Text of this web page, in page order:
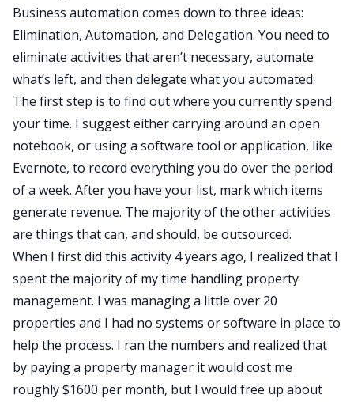
Business automation comes down to three ideas:
Elimination, Automation, and Delegation. You need to
eliminate activities that aren’t necessary, automate
what’s left, and then delegate what you automated.
The first step is to find out where you currently spend
your time. I suggest either carrying around an open
notebook, or using a software tool or application, like
Evernote, to record everything you do over the period
of a week. After you have your list, mark which items
generate revenue. The majority of the other activities
are things that can, and should, be outsourced.
When I first did this activity 4 years ago, I realized that I
spent the majority of my time handling property
management. I was managing a little over 20
properties and I had no systems or software in place to
help the process. I ran the numbers and realized that
by paying a property manager it would cost me
roughly $1600 per month, but I would free up about